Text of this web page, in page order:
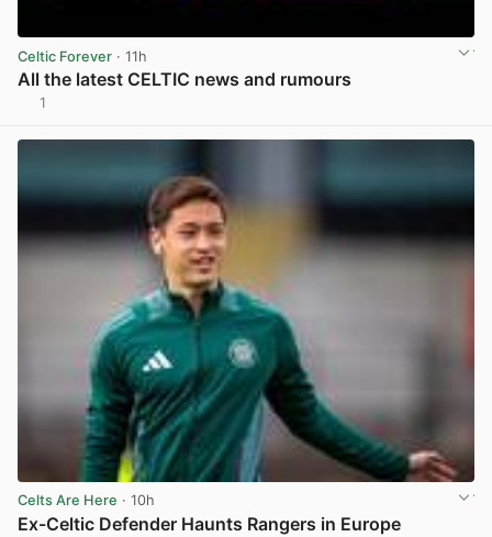
Celtic Forever · 11h
All the latest CELTIC news and rumours
1
Celts Are Here · 10h
Ex-Celtic Defender Haunts Rangers in Europe